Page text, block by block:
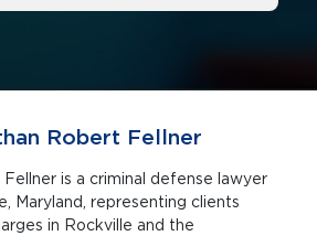
Robert Fellner
is a criminal defense lawyer
clients
and the